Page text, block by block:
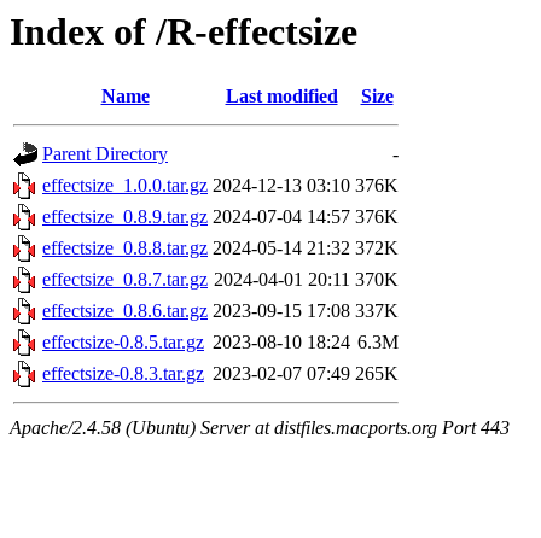
Index of /R-effectsize
Name Last modified Size
Parent Directory
-
effectsize_1.0.0.tar.gz 2024-12-13 03:10 376K
effectsize_0.8.9.tar.gz 2024-07-04 14:57 376K
effectsize_0.8.8.tar.gz 2024-05-14 21:32 372K
effectsize_0.8.7.tar.gz 2024-04-01 20:11 370K
effectsize_0.8.6.tar.gz 2023-09-15 17:08 337K
effectsize-0.8.5.tar.gz 2023-08-10 18:24 6.3M
effectsize-0.8.3.tar.gz 2023-02-07 07:49 265K
Apache/2.4.58 (Ubuntu) Server at distfiles.macports.org Port 443